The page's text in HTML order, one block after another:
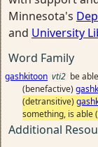
Minnesota's
and University
Word Family
gashkitoon vti2 be
(benefactive)
(detransitive)
something, is able
Additional